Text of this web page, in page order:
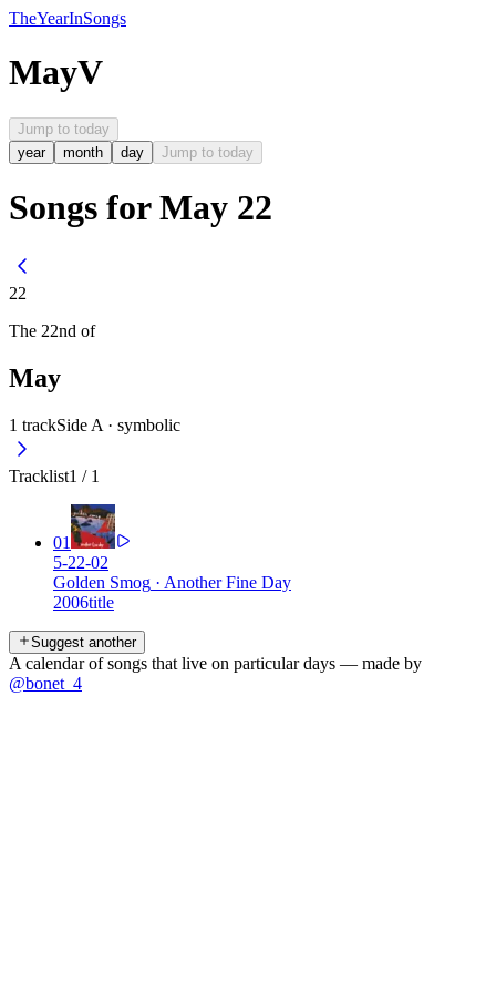
TheYearInSongs
MayV
Jump to today
year
month day Jump to today
Songs for May 22
22
The 22nd of
May
1 trackSide A · symbolic
Tracklist1 / 1
01
5-22-02
Golden Smog · Another Fine Day
2006title
Suggest another
A calendar of songs that live on particular days — made by
@bonet_4